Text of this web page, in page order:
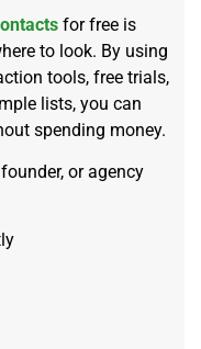
for free is
to look. By using
tools, free trials,
lists, you can
spending money.
or agency